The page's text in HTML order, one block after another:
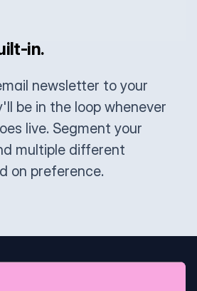
in.
newsletter to your
be in the loop whenever
live. Segment your
multiple different
on preference.